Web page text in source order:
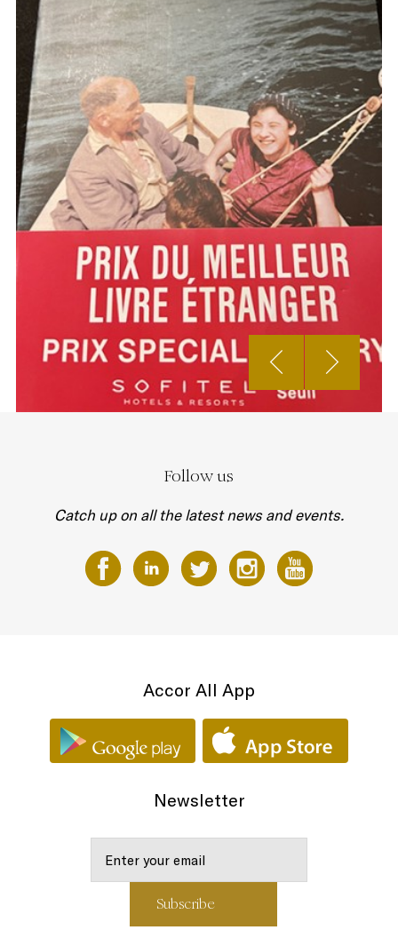
Follow us
Catch up on all the latest news and events.
Accor All App
Newsletter